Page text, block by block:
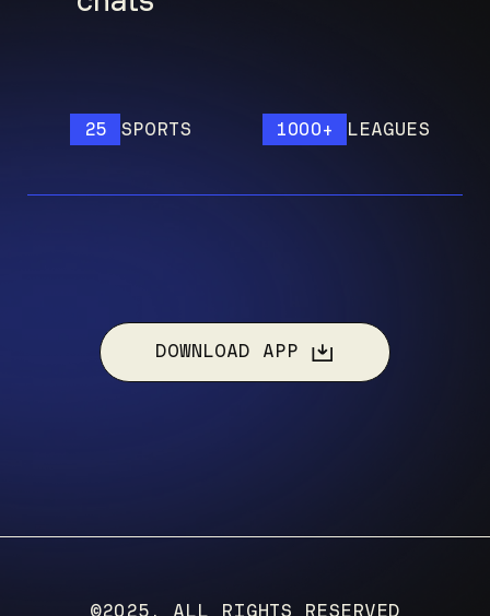
SPORTS 1000+ LEAGUES
DOWNLOAD APP
©2025, ALL RIGHTS RESERVED